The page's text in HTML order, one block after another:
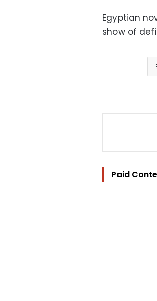
Egyptian
show of
Paid